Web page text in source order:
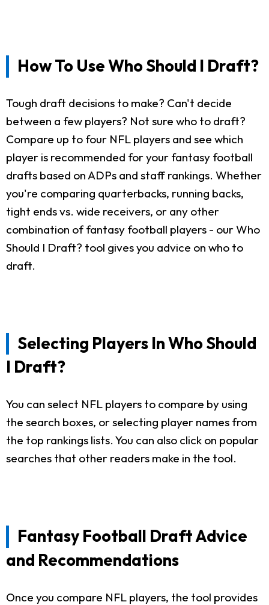
How To Use Who Should I Draft?
Tough draft decisions to make? Can't decide
between a few players? Not sure who to draft?
Compare up to four NFL players and see which
player is recommended for your fantasy football
drafts based on ADPs and staff rankings. Whether
you're comparing quarterbacks, running backs,
tight ends vs. wide receivers, or any other
combination of fantasy football players - our Who
Should I Draft? tool gives you advice on who to
draft.
Selecting Players In Who Should
I Draft?
You can select NFL players to compare by using
the search boxes, or selecting player names from
the top rankings lists. You can also click on popular
searches that other readers make in the tool.
Fantasy Football Draft Advice
and Recommendations
Once you compare NFL players, the tool provides